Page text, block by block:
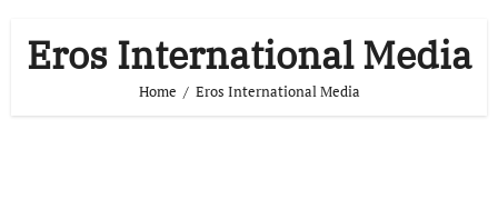
Eros International Media
Home Eros International Media